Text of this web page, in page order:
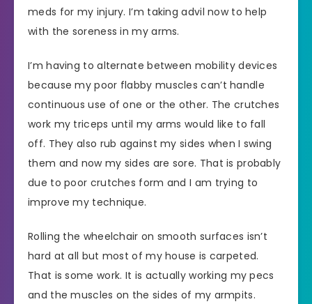
meds for my injury. I’m taking advil now to help
with the soreness in my arms.
I’m having to alternate between mobility devices
because my poor flabby muscles can’t handle
continuous use of one or the other. The crutches
work my triceps until my arms would like to fall
off. They also rub against my sides when I swing
them and now my sides are sore. That is probably
due to poor crutches form and I am trying to
improve my technique.
Rolling the wheelchair on smooth surfaces isn’t
hard at all but most of my house is carpeted.
That is some work. It is actually working my pecs
and the muscles on the sides of my armpits.